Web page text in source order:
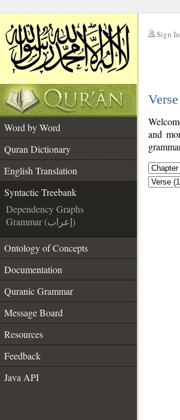
Sign In
Word by Word
Quran Dictionary
English Translation
Syntactic Treebank
Dependency Graphs
Grammar (إعراب)
Ontology of Concepts
Documentation
Quranic Grammar
Message Board
Resources
Feedback
Java API
and